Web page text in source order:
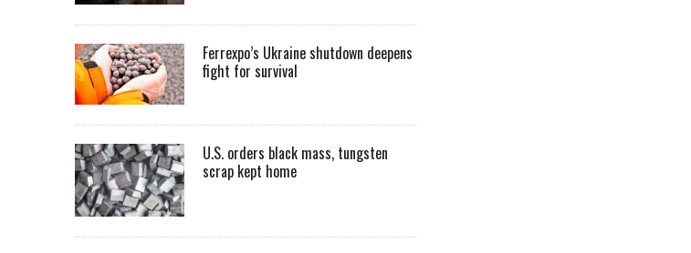
Ferrexpo’s Ukraine shutdown deepens
fight for survival
U.S. orders black mass, tungsten
scrap kept home